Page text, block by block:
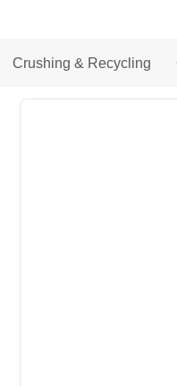
Crushing & Recycling